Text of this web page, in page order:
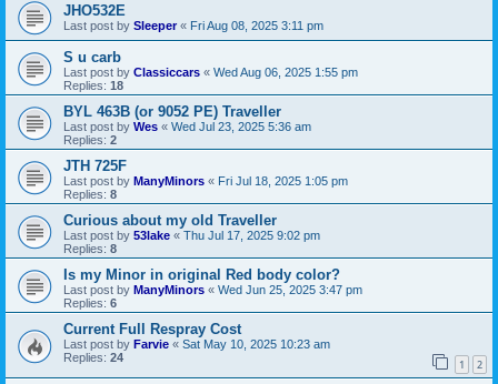
JHO532E
Last post by Sleeper« Fri Aug 08, 2025 3:11 pm
S u carb
Last post by Classiccars « Wed Aug 06, 2025 1:55 pm
Replies: 18
BYL 463B (or 9052 PE) Traveller
Last post by Wes « Wed Jul 23, 2025 5:36 am
Replies: 2
JTH 725F
Last post by ManyMinors « Fri Jul 18, 2025 1:05 pm
Replies: 8
Curious about my old Traveller
Last post by 53lake « Thu Jul 17, 2025 9:02 pm
Replies: 8
Is my Minor in original Red body color?
Last post by ManyMinors « Wed Jun 25, 2025 3:47 pm
Replies: 6
Current Full Respray Cost
Last post by Farvie « Sat May 10, 2025 10:23 am
Replies: 24 1 2